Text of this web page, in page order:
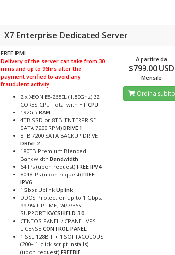
X7 Enterprise Dedicated Server
FREE IPMI
Delivery of the server can take from 30
mins and up to 96hrs after the
payment verified to avoid any
fraudulent activity
2 x XEON E5-2650L (1.80Ghz) 32
CORES CPU Total with HT CPU
192GB RAM
4TB SSD or 8TB (ENTERPRISE
SATA 7200 RPM) DRIVE 1
8TB 7200 SATA BACKUP DRIVE
DRIVE 2
180TB Premium Blended
Bandwidth Bandwidth
64 IPs (upon request) FREE IPV4
8048 IPs (upon request) FREE
IPV6
1Gbps Uplink Uplink
DDOS Protection up to 1 Gbps,
99.9% UPTIME, 24/7/365
SUPPORT KVCSHIELD 3.0
CENTOS PANEL / CPANEL VPS
LICENSE CONTROL PANEL
1 SSL 128BIT + 1 SOFTACOLOUS
(200+ 1-click script installs) -
(upon request) FREEBIE
A partire da
$799.00 USD
Mensile
Ordina subito